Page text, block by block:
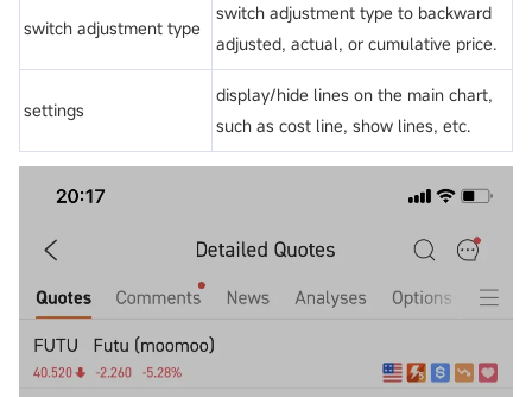
switch adjustment type
switch adjustment type to backward
adjusted, actual, or cumulative price.
settings
display/hide lines on the main chart,
such as cost line, show lines, etc.